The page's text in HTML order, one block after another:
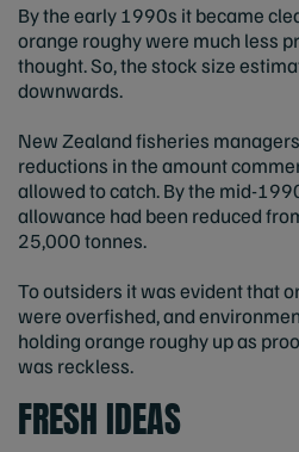
By the early 1990s it became
orange roughy were much less
thought. So, the stock size
downwards.
New Zealand fisheries
reductions in the amount
allowed to catch. By the mid-
allowance had been reduced
25,000 tonnes.
To outsiders it was evident that
were overfished, and
holding orange roughy up as
was reckless.
FRESH IDEAS